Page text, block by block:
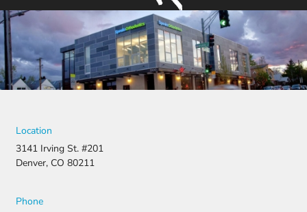
Location
3141 Irving St. #201
Denver, CO 80211
Phone